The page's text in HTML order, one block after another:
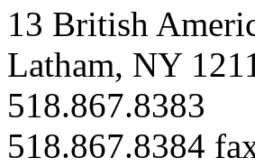
13 British
Latham, NY
518.867.8383
518.867.8384